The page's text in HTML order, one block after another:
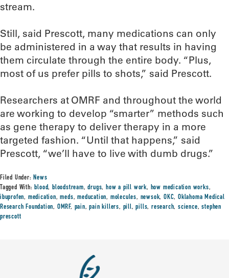
stream.
Still, said Prescott, many medications can only
be administered in a way that results in having
them circulate through the entire body. “Plus,
most of us prefer pills to shots,” said Prescott.
Researchers at OMRF and throughout the world
are working to develop “smarter” methods such
as gene therapy to deliver therapy in a more
targeted fashion. “Until that happens,” said
Prescott, “we’ll have to live with dumb drugs.”
Filed Under:News
Tagged With:blood,bloodstream,drugs,how a pill work, how medication works,
ibuprofen, medication,meds,meducation, molecules, newsok,OKC,Oklahoma Medical
Research Foundation, OMRF, pain,pain killers, pill,pills,research,science,stephen
prescott